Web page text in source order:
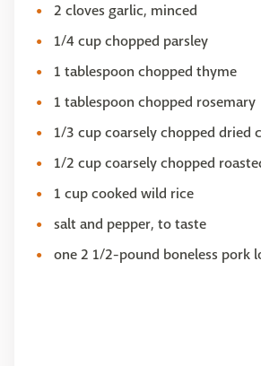
2 cloves garlic, minced
1/4 cup chopped parsley
1 tablespoon chopped thyme
1 tablespoon chopped rosemary
1/3 cup coarsely chopped dried
1/2 cup coarsely chopped
1 cup cooked wild rice
salt and pepper, to taste
one 2 1/2-pound boneless pork